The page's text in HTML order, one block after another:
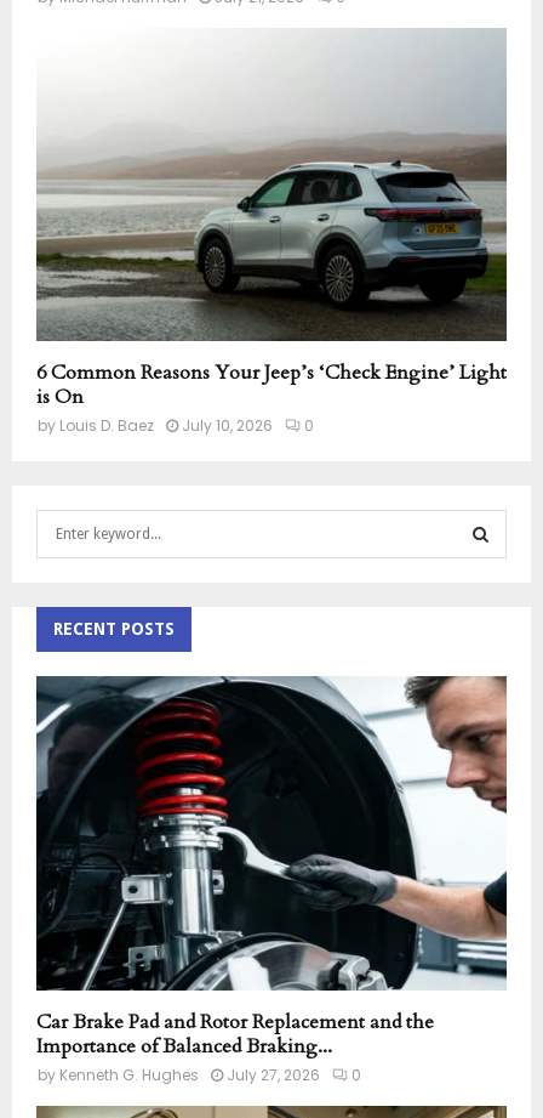
6 Common Reasons Your Jeep’s ‘Check Engine’ Light
is On
by Louis D. Baez July 10, 2026 0
h
f
o
r
:
A
R
C
RECENT POSTS
Car Brake Pad and Rotor Replacement and the
Importance of Balanced Braking...
by Kenneth G. Hughes July 27, 2026 0